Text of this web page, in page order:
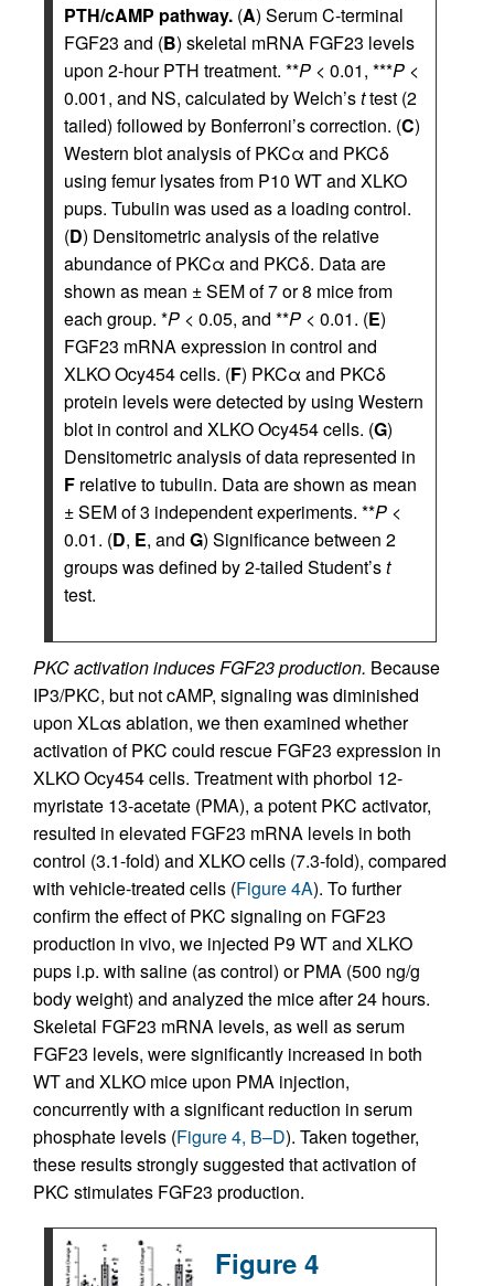
PTH/cAMP pathway. (A) Serum C-terminal
FGF23 and (B) skeletal mRNA FGF23 levels
upon 2-hour PTH treatment. **P < 0.01, ***P <
0.001, and NS, calculated by Welch’sttest (2
tailed) followed by Bonferroni’s correction. (C)
Western blot analysis of PKCα and PKCδ
using femur lysates from P10 WT and XLKO
pups. Tubulin was used as a loading control.
(D) Densitometric analysis of the relative
abundance of PKCα and PKCδ. Data are
shown as mean ± SEM of 7 or 8 mice from
each group. *P < 0.05, and **P < 0.01. (E)
FGF23 mRNA expression in control and
XLKO Ocy454 cells. (F) PKCα and PKCδ
protein levels were detected by using Western
blot in control and XLKO Ocy454 cells. (G)
Densitometric analysis of data represented in
F relative to tubulin. Data are shown as mean
± SEM of 3 independent experiments. **P <
0.01. (D, E, and G) Significance between 2
groups was defined by 2-tailed Student’st
test.
PKC activation induces FGF23 production. Because
IP3/PKC, but not cAMP, signaling was diminished
upon XLαs ablation, we then examined whether
activation of PKC could rescue FGF23 expression in
XLKO Ocy454 cells. Treatment with phorbol 12-
myristate 13-acetate (PMA), a potent PKC activator,
resulted in elevated FGF23 mRNA levels in both
control (3.1-fold) and XLKO cells (7.3-fold), compared
with vehicle-treated cells (Figure 4A). To further
confirm the effect of PKC signaling on FGF23
production in vivo, we injected P9 WT and XLKO
pups i.p. with saline (as control) or PMA (500 ng/g
body weight) and analyzed the mice after 24 hours.
Skeletal FGF23 mRNA levels, as well as serum
FGF23 levels, were significantly increased in both
WT and XLKO mice upon PMA injection,
concurrently with a significant reduction in serum
phosphate levels (Figure 4, B–D). Taken together,
these results strongly suggested that activation of
PKC stimulates FGF23 production.
Figure 4